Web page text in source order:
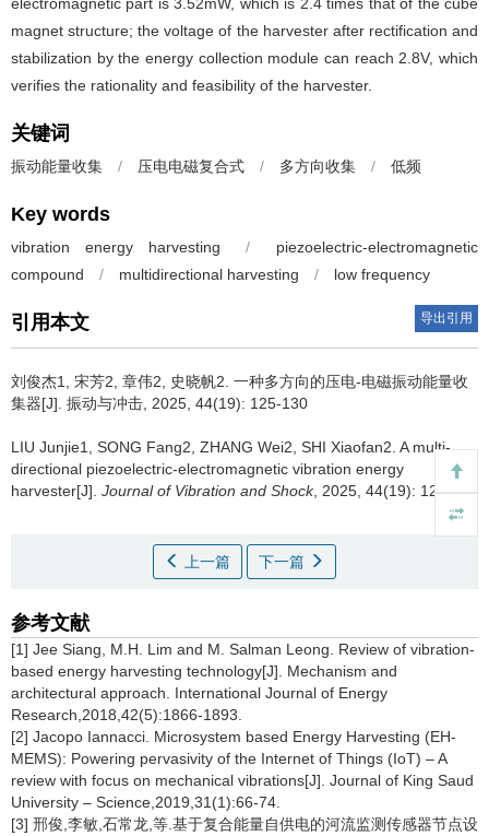
magnet structure; the voltage of the harvester after rectification and
stabilization by the energy collection module can reach 2.8V, which
verifies the rationality and feasibility of the harvester.
关键词
振动能量收集 / 压电电磁复合式 / 多方向收集 / 低频
Key words
vibration energy harvesting /
piezoelectric-electromagnetic
compound
/ multidirectional harvesting / low frequency
引用本文 导出引用
刘俊杰1, 宋芳2, 章伟2, 史晓帆2. 一种多方向的压电-电磁振动能量收
集器[J]. 振动与冲击, 2025, 44(19): 125-130
LIU Junjie1, SONG Fang2, ZHANG Wei2, SHI Xiaofan2. A multi-
directional piezoelectric-electromagnetic vibration energy
harvester[J]. Journal of Vibration and Shock, 2025, 44(19): 125-130
上一篇 下一篇
参考文献
[1] Jee Siang, M.H. Lim and M. Salman Leong. Review of vibration‐
based energy harvesting technology[J]. Mechanism and
architectural approach. International Journal of Energy
Research,2018,42(5):1866-1893.
[2] Jacopo Iannacci. Microsystem based Energy Harvesting (EH-
MEMS): Powering pervasivity of the Internet of Things (IoT) – A
review with focus on mechanical vibrations[J]. Journal of King Saud
University – Science,2019,31(1):66-74.
[3] 邢俊,李敏,石常龙,等.基于复合能量自供电的河流监测传感器节点设